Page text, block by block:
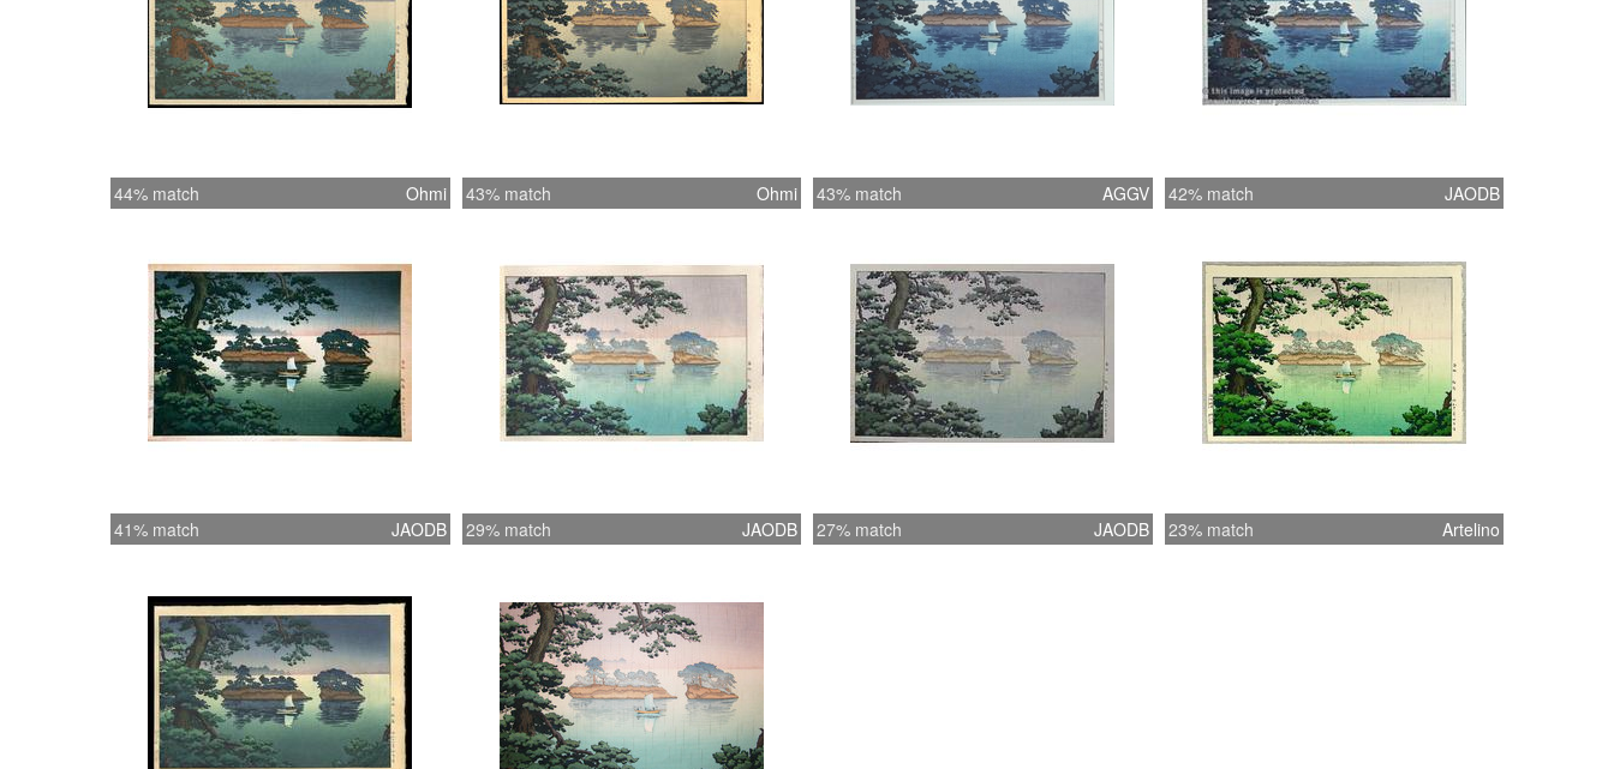
44% match Ohmi 43% match Ohmi 43% match AGGV 42% match JAODB
41% match JAODB 29% match JAODB 27% match JAODB 23% match Artelino